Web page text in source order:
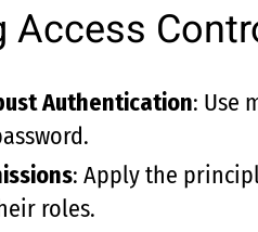
Access
Authentication: Use
: Apply the
roles.